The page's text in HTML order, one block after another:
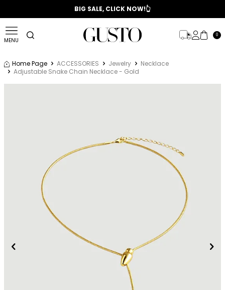
📣 2025/2026 FALL - WINTER SEASON
BIG SALE, CLICK NOW!👆
MENU
0
Home Page ACCESSORIES Jewelry
Necklace
Adjustable Snake Chain Necklace - Gold